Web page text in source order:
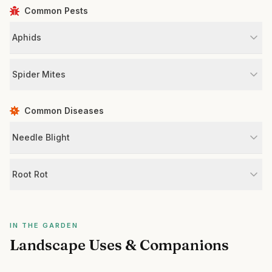
Common Pests
Aphids
Spider Mites
Common Diseases
Needle Blight
Root Rot
IN THE GARDEN
Landscape Uses & Companions